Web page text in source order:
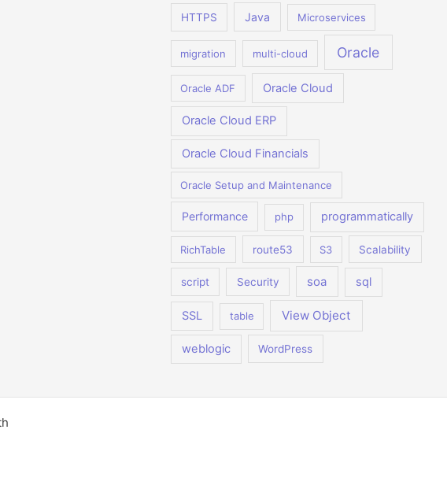
HTTPS Java Microservices
migration multi-cloud Oracle
Oracle ADF Oracle Cloud
Oracle Cloud ERP
Oracle Cloud Financials
Oracle Setup and Maintenance
Performance php programmatically
RichTable route53 S3 Scalability
script Security soa sql
SSL table View Object
weblogic WordPress